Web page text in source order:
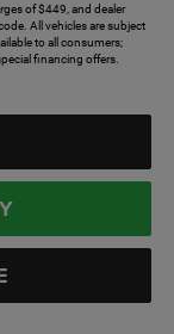
of $449, and dealer
All vehicles are subject
to all consumers;
financing offers.